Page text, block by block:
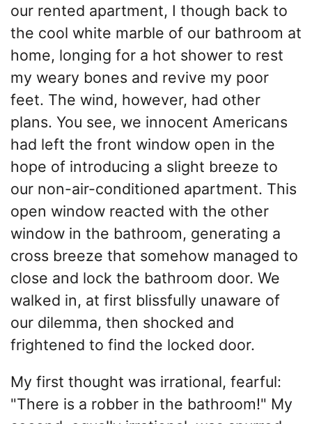
our rented apartment, I though back to
the cool white marble of our bathroom at
home, longing for a hot shower to rest
my weary bones and revive my poor
feet. The wind, however, had other
plans. You see, we innocent Americans
had left the front window open in the
hope of introducing a slight breeze to
our non-air-conditioned apartment. This
open window reacted with the other
window in the bathroom, generating a
cross breeze that somehow managed to
close and lock the bathroom door. We
walked in, at first blissfully unaware of
our dilemma, then shocked and
frightened to find the locked door.
My first thought was irrational, fearful:
"There is a robber in the bathroom!" My